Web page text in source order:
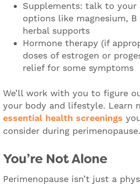
Supplements: talk to your
options like magnesium,
herbal supports
Hormone therapy (if
doses of estrogen or
relief for some symptoms
We’ll work with you to figure
your body and lifestyle. Learn
essential health screenings
consider during perimenopause.
You’re Not Alone
Perimenopause isn’t just a